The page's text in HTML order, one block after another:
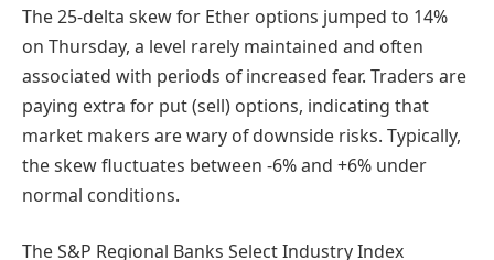
The 25-delta skew for Ether options jumped to 14%
on Thursday, a level rarely maintained and often
associated with periods of increased fear. Traders are
paying extra for put (sell) options, indicating that
market makers are wary of downside risks. Typically,
the skew fluctuates between -6% and +6% under
normal conditions.
The S&P Regional Banks Select Industry Index